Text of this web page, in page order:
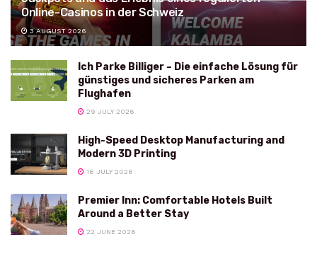
Online-Casinos in der Schweiz
3 AUGUST 2026
Ich Parke Billiger – Die einfache Lösung für
günstiges und sicheres Parken am
Flughafen
29 JULY 2026
High-Speed Desktop Manufacturing and
Modern 3D Printing
16 JULY 2026
Premier Inn: Comfortable Hotels Built
Around a Better Stay
22 JUNE 2026